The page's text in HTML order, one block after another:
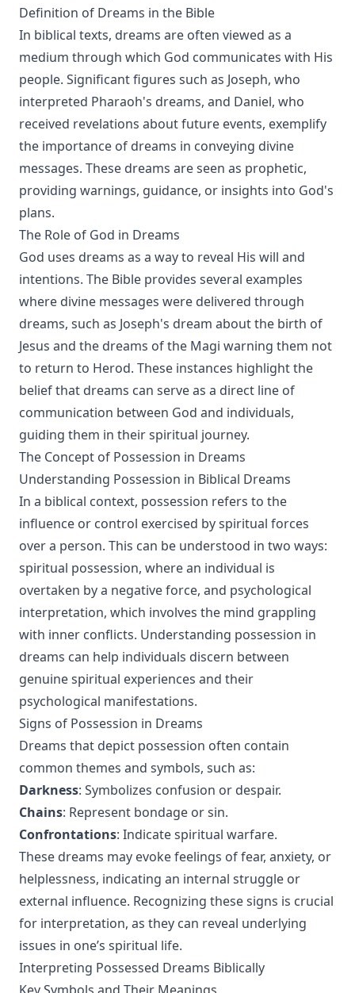
Definition of Dreams in the Bible
In biblical texts, dreams are often viewed as a
medium through which God communicates with His
people. Significant figures such as Joseph, who
interpreted Pharaoh's dreams, and Daniel, who
received revelations about future events, exemplify
the importance of dreams in conveying divine
messages. These dreams are seen as prophetic,
providing warnings, guidance, or insights into God's
plans.
The Role of God in Dreams
God uses dreams as a way to reveal His will and
intentions. The Bible provides several examples
where divine messages were delivered through
dreams, such as Joseph's dream about the birth of
Jesus and the dreams of the Magi warning them not
to return to Herod. These instances highlight the
belief that dreams can serve as a direct line of
communication between God and individuals,
guiding them in their spiritual journey.
The Concept of Possession in Dreams
Understanding Possession in Biblical Dreams
In a biblical context, possession refers to the
influence or control exercised by spiritual forces
over a person. This can be understood in two ways:
spiritual possession, where an individual is
overtaken by a negative force, and psychological
interpretation, which involves the mind grappling
with inner conflicts. Understanding possession in
dreams can help individuals discern between
genuine spiritual experiences and their
psychological manifestations.
Signs of Possession in Dreams
Dreams that depict possession often contain
common themes and symbols, such as:
Darkness: Symbolizes confusion or despair.
Chains: Represent bondage or sin.
Confrontations: Indicate spiritual warfare.
These dreams may evoke feelings of fear, anxiety, or
helplessness, indicating an internal struggle or
external influence. Recognizing these signs is crucial
for interpretation, as they can reveal underlying
issues in one’s spiritual life.
Interpreting Possessed Dreams Biblically